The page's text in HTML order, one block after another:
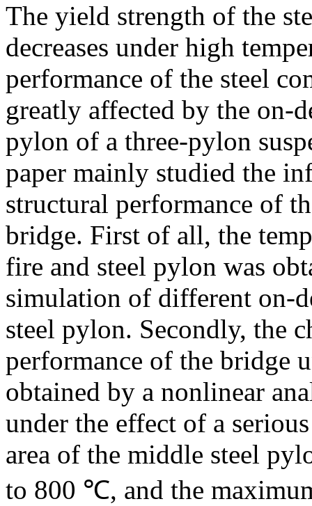
The yield strength of the
decreases under high
performance of the steel
greatly affected by the on-
pylon of a three-pylon
paper mainly studied the
structural performance of
bridge. First of all, the
fire and steel pylon was
simulation of different on-
steel pylon. Secondly, the
performance of the bridge
obtained by a nonlinear
under the effect of a
area of the middle steel
to 800 ℃, and the